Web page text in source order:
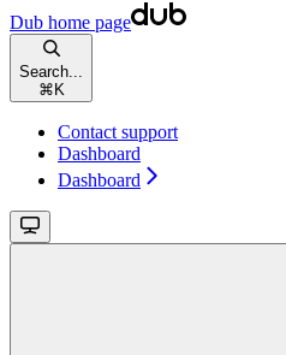
Dub home page
Search...
⌘ K
Contact support
Dashboard
Dashboard